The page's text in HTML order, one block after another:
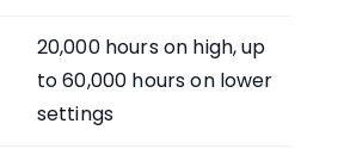
20,000 hours on high, up
to 60,000 hours on lower
settings